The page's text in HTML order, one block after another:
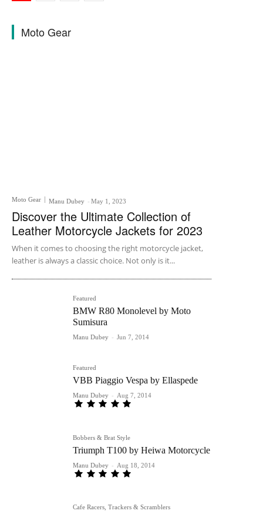
Moto Gear
Moto Gear Manu Dubey - May 1, 2023
Discover the Ultimate Collection of
Leather Motorcycle Jackets for 2023
When it comes to choosing the right motorcycle jacket,
leather is always a classic choice. Not only is it...
Featured
BMW R80 Monolevel by Moto
Sumisura
Manu Dubey - Jun 7, 2014
Featured
VBB Piaggio Vespa by Ellaspede
Manu Dubey - Aug 7, 2014
Bobbers & Brat Style
Triumph T100 by Heiwa Motorcycle
Manu Dubey - Aug 18, 2014
Cafe Racers, Trackers & Scramblers